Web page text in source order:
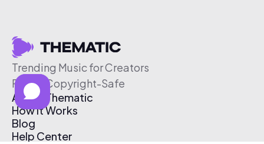
Trending Music for Creators
Free & Copyright-Safe
About Thematic
How It Works
Blog
Help Center